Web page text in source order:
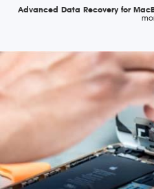
Advanced Data Recovery for